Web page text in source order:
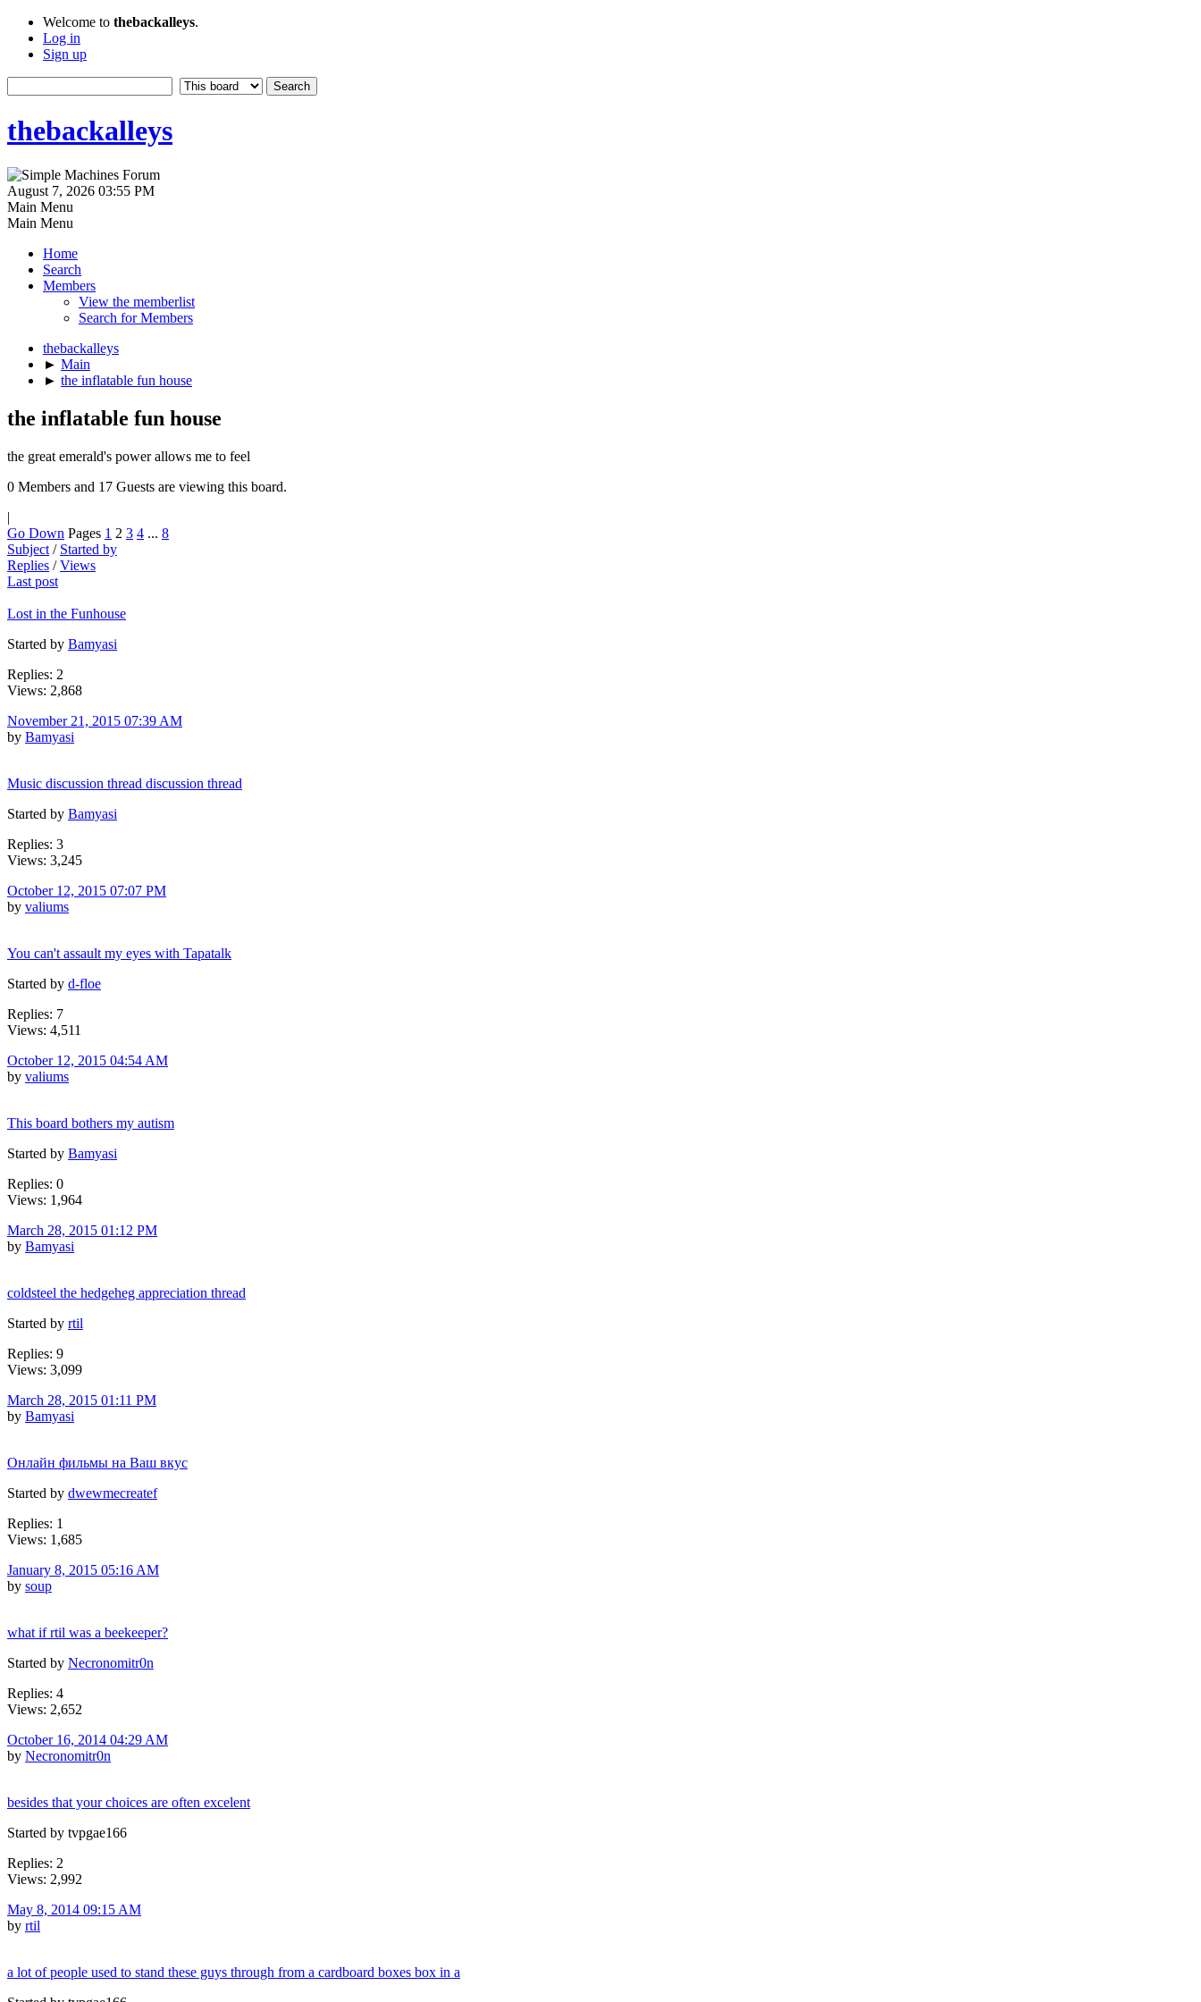
Welcome to thebackalleys.
Log in
Sign up
thebackalleys
August 7, 2026 03:55 PM
Main Menu
Main Menu
Home
Search
Members
View the memberlist
Search for Members
thebackalleys
► Main
► the inflatable fun house
the inflatable fun house
the great emerald's power allows me to feel
0 Members and 17 Guests are viewing this board.
|
Go Down Pages 1 2 3 4 ... 8
Subject / Started by
Replies /Views
Last post
Lost in the Funhouse
Started by Bamyasi
Replies: 2
Views: 2,868
November 21, 2015 07:39 AM
by Bamyasi
Music discussion thread discussion thread
Started by Bamyasi
Replies: 3
Views: 3,245
October 12, 2015 07:07 PM
by valiums
You can't assault my eyes with Tapatalk
Started by d-floe
Replies: 7
Views: 4,511
October 12, 2015 04:54 AM
by valiums
This board bothers my autism
Started by Bamyasi
Replies: 0
Views: 1,964
March 28, 2015 01:12 PM
by Bamyasi
coldsteel the hedgeheg appreciation thread
Started by rtil
Replies: 9
Views: 3,099
March 28, 2015 01:11 PM
by Bamyasi
Онлайн фильмы на Ваш вкус
Started by dwewmecreatef
Replies: 1
Views: 1,685
January 8, 2015 05:16 AM
by soup
what if rtil was a beekeeper?
Started by Necronomitr0n
Replies: 4
Views: 2,652
October 16, 2014 04:29 AM
by Necronomitr0n
besides that your choices are often excelent
Started by tvpgae166
Replies: 2
Views: 2,992
May 8, 2014 09:15 AM
by rtil
a lot of people used to stand these guys through from a cardboard boxes box in a